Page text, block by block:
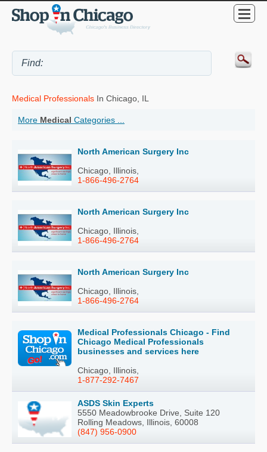
Medical Professionals In Chicago, IL
More Medical Categories ...
North American Surgery Inc
Chicago, Illinois,
1-866-496-2764
North American Surgery Inc
Chicago, Illinois,
1-866-496-2764
North American Surgery Inc
Chicago, Illinois,
1-866-496-2764
Medical Professionals Chicago - Find
Chicago Medical Professionals
businesses and services here
Chicago, Illinois,
1-877-292-7467
ASDS Skin Experts
5550 Meadowbrooke Drive, Suite 120
Rolling Meadows, Illinois, 60008
(847) 956-0900